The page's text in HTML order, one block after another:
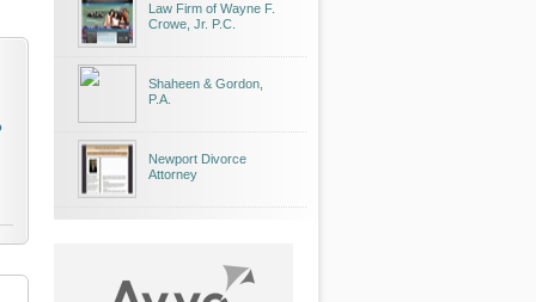
Law Firm of Wayne F.
Crowe, Jr. P.C.
Shaheen & Gordon,
P.A.
Newport Divorce
Attorney